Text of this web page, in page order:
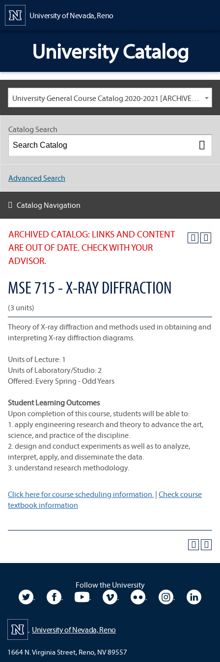
University of Nevada, Reno
University Catalog
University General Course Catalog 2020-2021 [ARCHIVED CATALOG: LINKS AND CONTENT ARE OUT OF DATE. CHECK WITH YOUR ADVISOR.]
ARCHIVED CATALOG: LINKS AND CONTENT
ARE OUT OF DATE. CHECK WITH YOUR
ADVISOR.
MSE 715 - X-RAY DIFFRACTION
(3 units)
Theory of X-ray diffraction and methods used in obtaining and
interpreting X-ray diffraction diagrams.
Units of Lecture: 1
Units of Laboratory/Studio: 2
Offered: Every Spring - Odd Years
Student Learning Outcomes
Upon completion of this course, students will be able to:
1. apply engineering research and theory to advance the art,
science, and practice of the discipline.
2. design and conduct experiments as well as to analyze,
interpret, apply, and disseminate the data.
3. understand research methodology.
Click here for course scheduling information. | Check course
textbook information
Catalog Search
Advanced Search
Catalog Navigation
Follow the University
University TwitterUniversity Facebook
University YouTubeUniversity VimeoUniversity Flickr
University
University of Nevada, Reno
1664 N. Virginia Street, Reno, NV 89557